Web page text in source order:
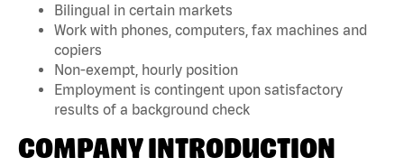
Bilingual in certain markets
Work with phones, computers, fax machines and
copiers
Non-exempt, hourly position
Employment is contingent upon satisfactory
results of a background check
COMPANY INTRODUCTION